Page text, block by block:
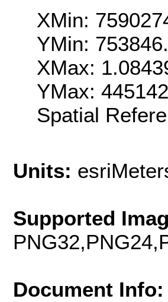
XMin:
YMin:
XMax:
YMax:
Spatial
Units:
Supported
Document Info: